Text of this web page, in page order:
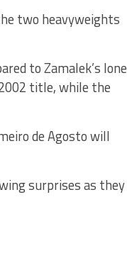
two heavyweights
to Zamalek’s lone
title, while the
de Agosto will
surprises as they